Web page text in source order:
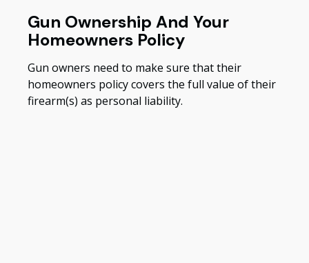
Gun Ownership And Your
Homeowners Policy
Gun owners need to make sure that their
homeowners policy covers the full value of their
firearm(s) as personal liability.